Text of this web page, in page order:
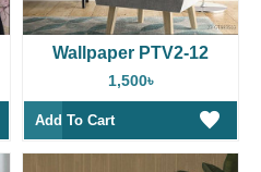
Wallpaper PTV2-12
1,500৳
Add To Cart